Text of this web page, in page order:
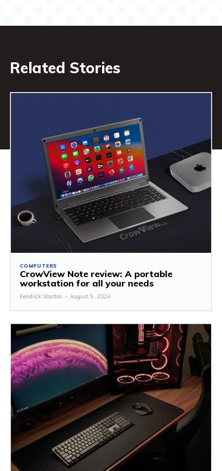
Related Stories
COMPUTERS
CrowView Note review: A portable
workstation for all your needs
Kendrick Stanton - August 5, 2024